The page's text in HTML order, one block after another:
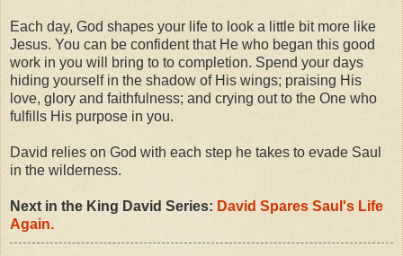
Each day, God shapes your life to look a little bit more like
Jesus. You can be confident that He who began this good
work in you will bring to to completion. Spend your days
hiding yourself in the shadow of His wings; praising His
love, glory and faithfulness; and crying out to the One who
fulfills His purpose in you.
David relies on God with each step he takes to evade Saul
in the wilderness.
Next in the King David Series: David Spares Saul's Life
Again.